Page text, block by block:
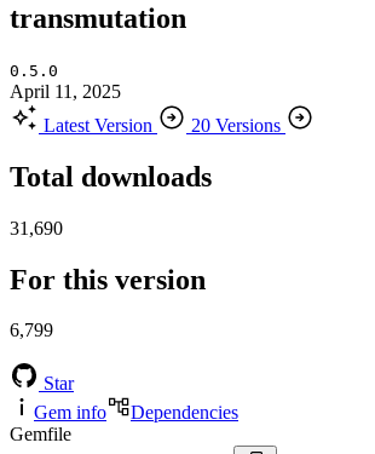
transmutation
0.5.0
April 11, 2025
Latest Version
20 Versions
Total downloads
31,690
For this version
6,799
Star
Gem info
Dependencies
Gemfile